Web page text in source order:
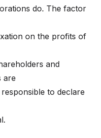
do. The factor
on the profits of
and
are
to declare